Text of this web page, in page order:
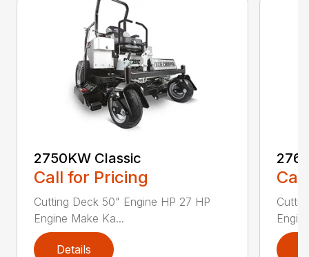
2750KW Classic
Call for Pricing
Cutting Deck 50" Engine HP 27 HP
Engine Make Ka...
Details